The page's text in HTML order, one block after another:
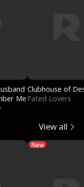
Me
Clubhouse of
Fated Lovers
View all
New